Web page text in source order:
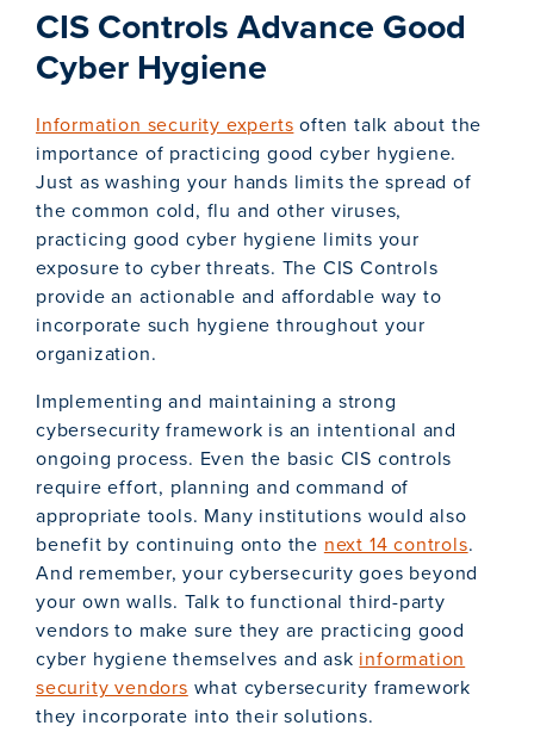
CIS Controls Advance Good
Cyber Hygiene
Information security experts often talk about the
importance of practicing good cyber hygiene.
Just as washing your hands limits the spread of
the common cold, flu and other viruses,
practicing good cyber hygiene limits your
exposure to cyber threats. The CIS Controls
provide an actionable and affordable way to
incorporate such hygiene throughout your
organization.
Implementing and maintaining a strong
cybersecurity framework is an intentional and
ongoing process. Even the basic CIS controls
require effort, planning and command of
appropriate tools. Many institutions would also
benefit by continuing onto the next 14 controls.
And remember, your cybersecurity goes beyond
your own walls. Talk to functional third-party
vendors to make sure they are practicing good
cyber hygiene themselves and ask information
security vendors what cybersecurity framework
they incorporate into their solutions.